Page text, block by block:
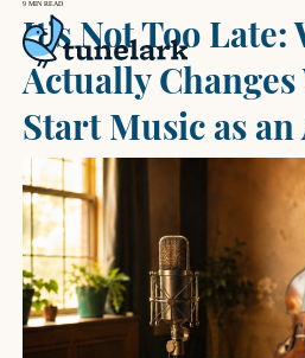
BLOG
LESSON
9 MIN READ
It’s Not Too Late:
Actually
Start Music as